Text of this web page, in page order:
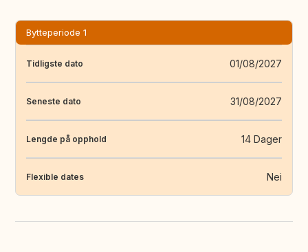
Bytteperiode 1
Tidligste dato 01/08/2027
Seneste dato 31/08/2027
Lengde på opphold 14 Dager
Flexible dates Nei